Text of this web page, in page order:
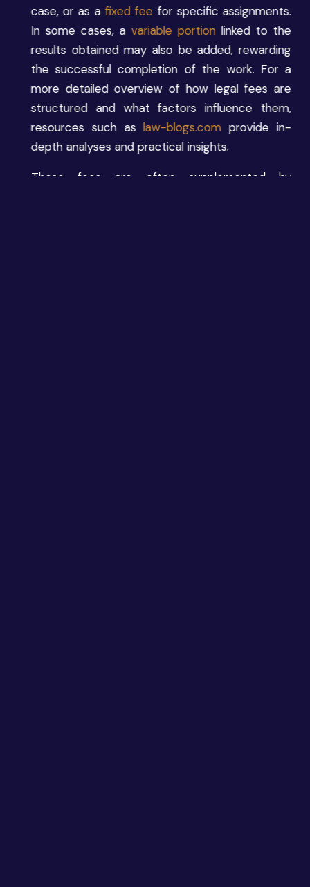
case, or as afixed feefor specific assignments.
In some cases, a variable portionlinked to the
results obtained may also be added, rewarding
the successful completion of the work. For a
more detailed overview of how legal fees are
structured and what factors influence them,
resources such as law-blogs.comprovide in-
depth analyses and practical insights.
These fees are often supplemented by